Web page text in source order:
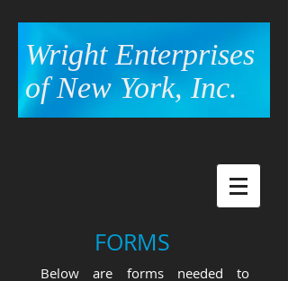
Wright Enterprises
of New York, Inc.
FORMS
Below are forms needed to